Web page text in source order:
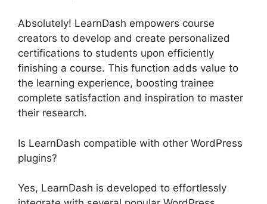
Absolutely! LearnDash empowers course
creators to develop and create personalized
certifications to students upon efficiently
finishing a course. This function adds value to
the learning experience, boosting trainee
complete satisfaction and inspiration to master
their research.
Is LearnDash compatible with other WordPress
plugins?
Yes, LearnDash is developed to effortlessly